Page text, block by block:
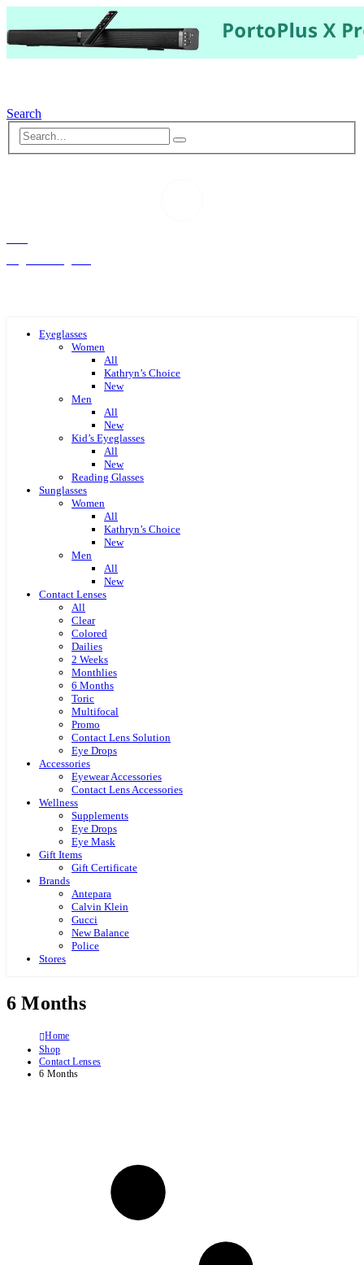
Search
Eyeglasses
Women
All
Kathryn’s Choice
New
Men
All
New
Kid’s Eyeglasses
All
New
Reading Glasses
Sunglasses
Women
All
Kathryn’s Choice
New
Men
All
New
Contact Lenses
All
Clear
Colored
Dailies
2 Weeks
Monthlies
6 Months
Toric
Multifocal
Promo
Contact Lens Solution
Eye Drops
Accessories
Eyewear Accessories
Contact Lens Accessories
Wellness
Supplements
Eye Drops
Eye Mask
Gift Items
Gift Certificate
Brands
Antepara
Calvin Klein
Gucci
New Balance
Police
Stores
6 Months
Home
Shop
Contact Lenses
6 Months